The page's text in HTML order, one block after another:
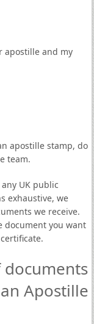
apostille and my
apostille stamp, do
team.
UK public
exhaustive, we
we receive.
document you want
Apostille